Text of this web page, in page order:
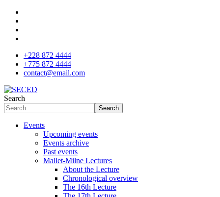
+228 872 4444
+775 872 4444
contact@email.com
Search
Search
Events
Upcoming events
Events archive
Past events
Mallet-Milne Lectures
About the Lecture
Chronological overview
The 16th Lecture